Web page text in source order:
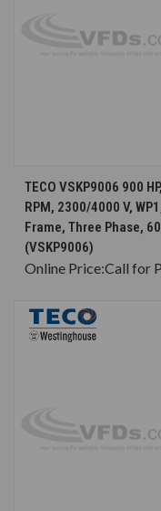
TECO VSKP9006 900
RPM, 2300/4000 V,
Frame, Three Phase,
(VSKP9006)
Online Price:Call for